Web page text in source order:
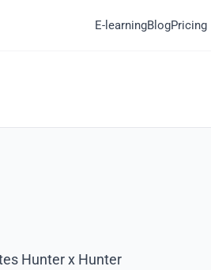
E-learningBlogPricing
Hunter x Hunter